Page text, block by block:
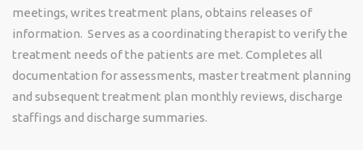
meetings, writes treatment plans, obtains releases of
information. Serves as a coordinating therapist to verify the
treatment needs of the patients are met. Completes all
documentation for assessments, master treatment planning
and subsequent treatment plan monthly reviews, discharge
staffings and discharge summaries.